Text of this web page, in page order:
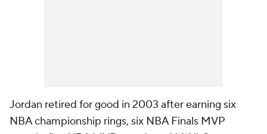
Jordan retired for good in 2003 after earning six
NBA championship rings, six NBA Finals MVP